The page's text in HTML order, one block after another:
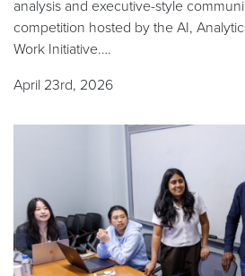
analysis and executive-style
competition hosted by the AI,
Work Initiative.…
April 23rd, 2026